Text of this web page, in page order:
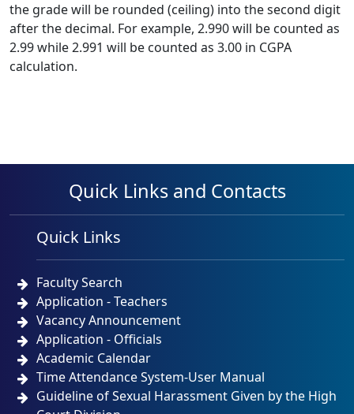
the grade will be rounded (ceiling) into the second digit
after the decimal. For example, 2.990 will be counted as
2.99 while 2.991 will be counted as 3.00 in CGPA
calculation.
Quick Links and Contacts
Quick Links
Faculty Search
Application - Teachers
Vacancy Announcement
Application - Officials
Academic Calendar
Time Attendance System-User Manual
Guideline of Sexual Harassment Given by the High